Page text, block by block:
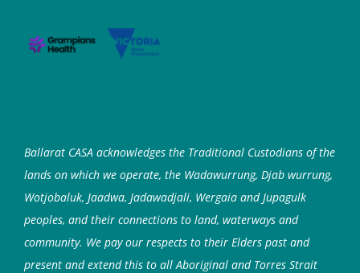
Ballarat CASA acknowledges the Traditional Custodians of the
lands on which we operate, the Wadawurrung, Djab wurrung,
Wotjobaluk, Jaadwa, Jadawadjali, Wergaia and Jupagulk
peoples, and their connections to land, waterways and
community. We pay our respects to their Elders past and
present and extend this to all Aboriginal and Torres Strait